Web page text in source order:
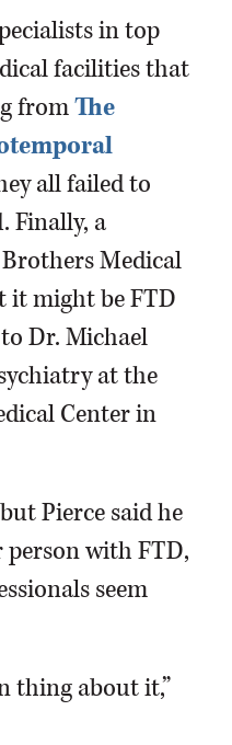
in top
facilities that
fromThe
all failed to
Finally, a
Medical
it might be FTD
Dr. Michael
at the
Center in
Pierce said he
person with FTD,
seem
thing about it,”